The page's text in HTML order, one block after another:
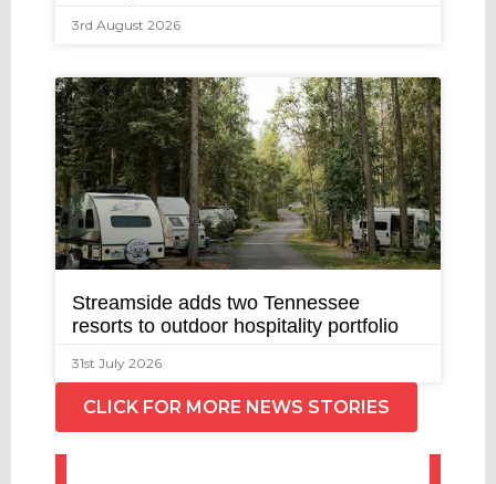
3rd August 2026
Streamside adds two Tennessee
resorts to outdoor hospitality portfolio
31st July 2026
CLICK FOR MORE NEWS STORIES